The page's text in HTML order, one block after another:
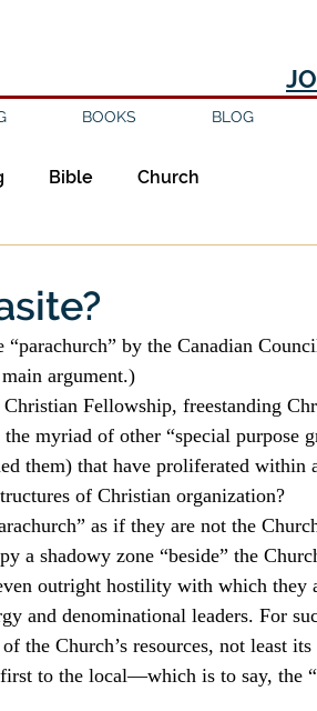
BOOKS BLOG
Bible Church
Gender Good Books
Leadership Media
Music Current Events
argument.)
Fellowship, freestanding
myriad of other “special purpose
them) that have proliferated within
of Christian organization?
as if they are not the
a shadowy zone “beside” the
outright hostility with which they
and denominational leaders. For
the Church’s resources, not least its
first to the local—which is to say, the